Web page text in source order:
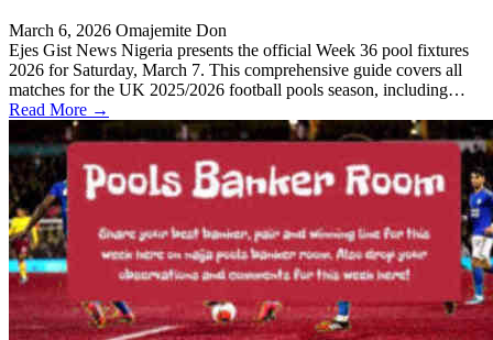
March 6, 2026 Omajemite Don
Ejes Gist News Nigeria presents the official Week 36 pool fixtures
2026 for Saturday, March 7. This comprehensive guide covers all
matches for the UK 2025/2026 football pools season, including…
Read More →